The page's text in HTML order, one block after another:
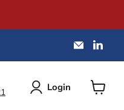
Email
on
Login